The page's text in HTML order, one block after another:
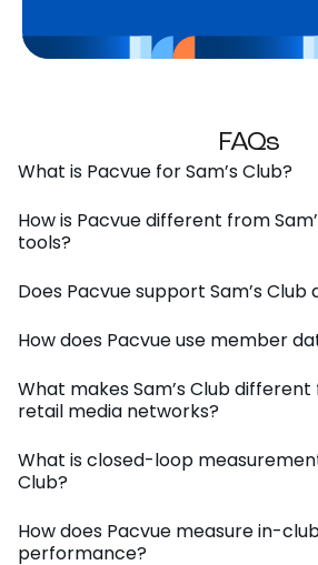
FAQs
What is Pacvue for Sam’s Club?
How is Pacvue different from
tools?
Does Pacvue support Sam’s
How does Pacvue use member
What makes Sam’s Club
retail media networks?
What is closed-loop
Club?
How does Pacvue measure in-
performance?